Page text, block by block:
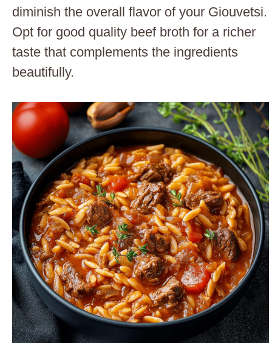
diminish the overall flavor of your Giouvetsi.
Opt for good quality beef broth for a richer
taste that complements the ingredients
beautifully.